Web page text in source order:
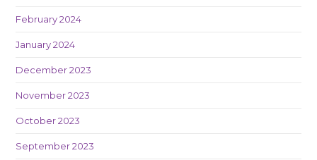
February 2024
January 2024
December 2023
November 2023
October 2023
September 2023